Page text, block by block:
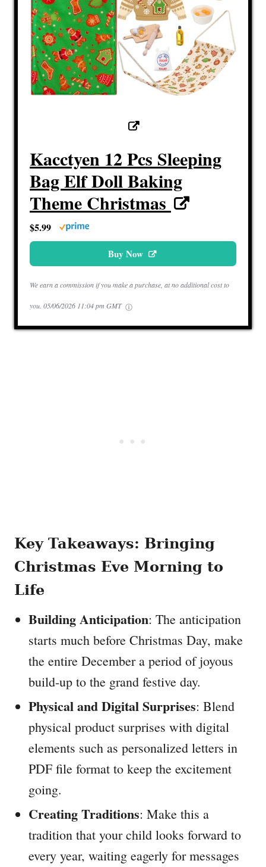
Kacctyen 12 Pcs Sleeping
Bag Elf Doll Baking
Theme Christmas
$5.99
Buy Now
We earn a commission if you make a purchase, at no additional cost to
you. 05/06/2026 11:04 pm GMT
Key Takeaways: Bringing
Christmas Eve Morning to
Life
Building Anticipation: The anticipation
starts much before Christmas Day, make
the entire December a period of joyous
build-up to the grand festive day.
Physical and Digital Surprises: Blend
physical product surprises with digital
elements such as personalized letters in
PDF file format to keep the excitement
going.
Creating Traditions: Make this a
tradition that your child looks forward to
every year, waiting eagerly for messages